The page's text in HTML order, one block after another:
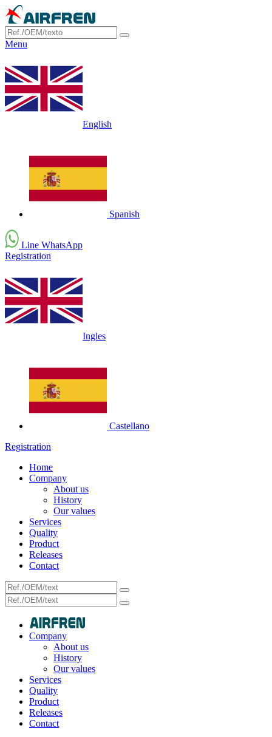
Menu
English
Spanish
Line WhatsApp
Registration
Ingles
Castellano
Registration
Home
Company
About us
History
Our values
Services
Quality
Product
Releases
Contact
Company
About us
History
Our values
Services
Quality
Product
Releases
Contact